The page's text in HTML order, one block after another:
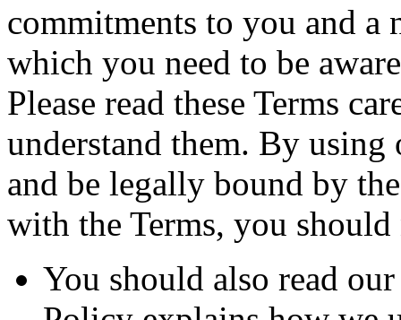
commitments to you and a
which you need to be
Please read these Terms
understand them. By using
and be legally bound by
with the Terms, you should
You should also read